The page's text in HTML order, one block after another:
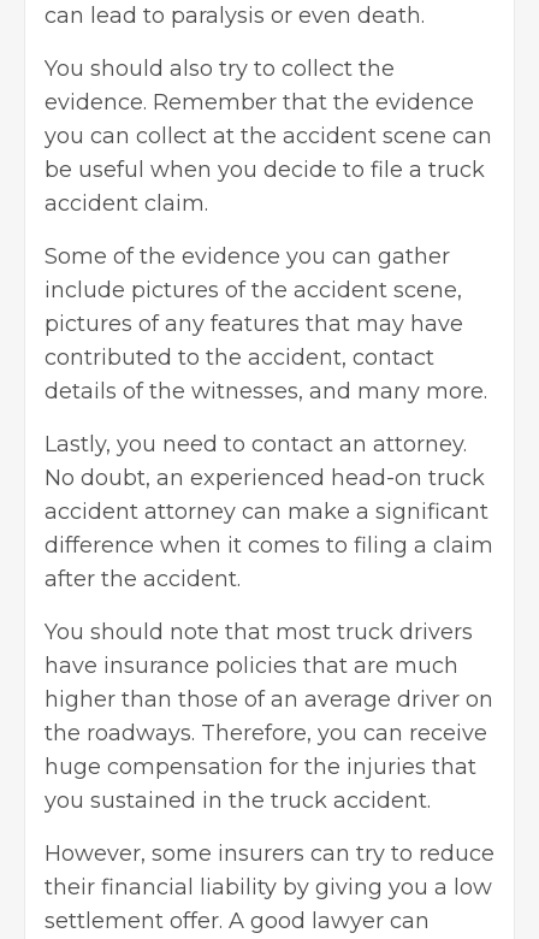
can lead to paralysis or even death.
You should also try to collect the
evidence. Remember that the evidence
you can collect at the accident scene can
be useful when you decide to file a truck
accident claim.
Some of the evidence you can gather
include pictures of the accident scene,
pictures of any features that may have
contributed to the accident, contact
details of the witnesses, and many more.
Lastly, you need to contact an attorney.
No doubt, an experienced head-on truck
accident attorney can make a significant
difference when it comes to filing a claim
after the accident.
You should note that most truck drivers
have insurance policies that are much
higher than those of an average driver on
the roadways. Therefore, you can receive
huge compensation for the injuries that
you sustained in the truck accident.
However, some insurers can try to reduce
their financial liability by giving you a low
settlement offer. A good lawyer can